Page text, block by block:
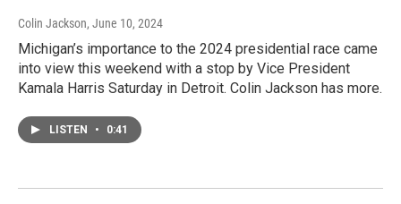
Colin Jackson, June 10, 2024
Michigan’s importance to the 2024 presidential race came
into view this weekend with a stop by Vice President
Kamala Harris Saturday in Detroit. Colin Jackson has more.
LISTEN • 0:41